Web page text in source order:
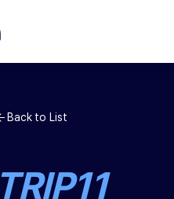
Back to List
TRIP11